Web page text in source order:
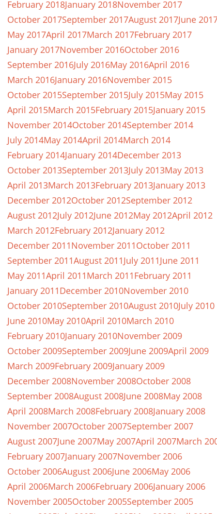
February 2018January 2018November 2017
October 2017September 2017August 2017June
May 2017April 2017March 2017February 2017
January 2017November 2016October 2016
September 2016July 2016May 2016April 2016
March 2016January 2016November 2015
October 2015September 2015July 2015May 2015
April 2015March 2015February 2015January 2015
November 2014October 2014September 2014
July 2014May 2014April 2014March 2014
February 2014January 2014December 2013
October 2013September 2013July 2013May 2013
April 2013March 2013February 2013January 2013
December 2012October 2012September 2012
August 2012July 2012June 2012May 2012April 2012
March 2012February 2012January 2012
December 2011November 2011October 2011
September 2011August 2011July 2011June 2011
May 2011April 2011March 2011February 2011
January 2011December 2010November 2010
October 2010September 2010August 2010July 2010
June 2010May 2010April 2010March 2010
February 2010January 2010November 2009
October 2009September 2009June 2009April 2009
March 2009February 2009January 2009
December 2008November 2008October 2008
September 2008August 2008June 2008May 2008
April 2008March 2008February 2008January 2008
November 2007October 2007September 2007
August 2007June 2007May 2007April 2007March
February 2007January 2007November 2006
October 2006August 2006June 2006May 2006
April 2006March 2006February 2006January 2006
November 2005October 2005September 2005